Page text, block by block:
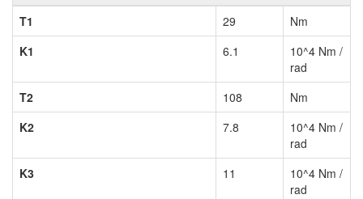
T1
29
Nm
K1
6.1
10^4 Nm /
rad
T2
108
Nm
K2
7.8
10^4 Nm /
rad
K3
11
10^4 Nm /
rad